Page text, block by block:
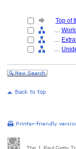
Top of
.... World
....
....